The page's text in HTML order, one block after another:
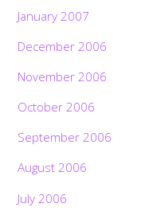
January 2007
December 2006
November 2006
October 2006
September 2006
August 2006
July 2006